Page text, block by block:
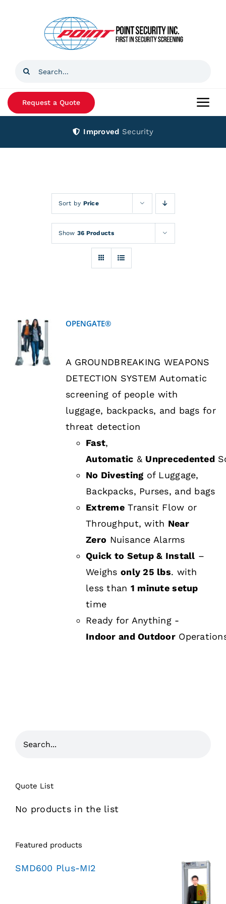
Search
News
Financing
Request a Quote
Improved Security
Sort by Price
Show 36 Products
DETAILS
OPENGATE®
A GROUNDBREAKING WEAPONS
DETECTION SYSTEM Automatic
screening of people with
luggage, backpacks, and bags for
threat detection
Fast,
Automatic & Unprecedented
No Divesting of Luggage,
Backpacks, Purses, and bags
Extreme Transit Flow or
Throughput, with Near
Zero Nuisance Alarms
Quick to Setup & Install –
Weighsonly 25 lbs. with
less than 1 minute setup
time
Ready for Anything -
Indoor and Outdoor
Quote List
No products in the list
Featured products
SMD600 Plus-MI2